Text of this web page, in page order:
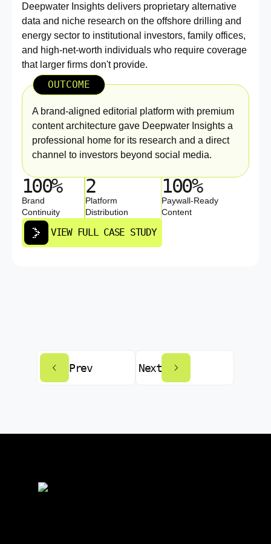
Deepwater Insights delivers proprietary alternative
data and niche research on the offshore drilling and
energy sector to institutional investors, family offices,
and high-net-worth individuals who require coverage
that larger firms don't provide.
OUTCOME
A brand-aligned editorial platform with premium
content architecture gave Deepwater Insights a
professional home for its research and a direct
channel to investors beyond social media.
100%
Brand
Continuity
2
Platform
Distribution
100%
Paywall-Ready
Content
VIEW FULL CASE STUDY
Prev Next